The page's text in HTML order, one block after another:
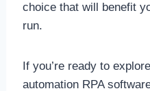
choice that will benefit
run.
If you’re ready to
automation RPA